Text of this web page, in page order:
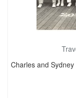
Charles and